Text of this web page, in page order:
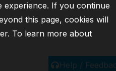
Help /
experience. If you continue
this page, cookies will
To learn more about